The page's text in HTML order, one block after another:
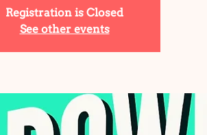
Registration is Closed
See other events